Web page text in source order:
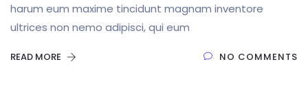
harum eum maxime tincidunt magnam inventore
ultrices non nemo adipisci, qui eum
READ MORE NO COMMENTS